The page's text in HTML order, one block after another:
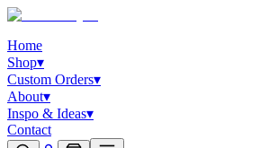
Home
Shop▾
Custom Orders▾
About▾
Inspo & Ideas▾
Contact